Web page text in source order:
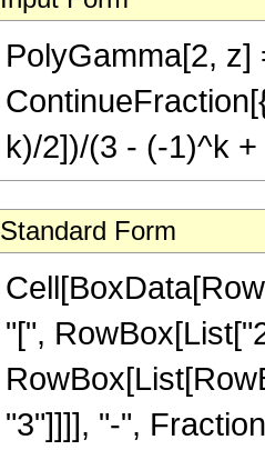
PolyGamma[2,
k)/2])/(3 - (-1)^k
Standard Form
"[",
"3"]]]], "-",